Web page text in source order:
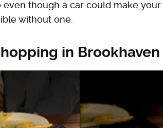
even though a car could make your
without one.
in Brookhaven